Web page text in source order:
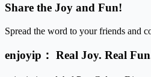
Share the Joy and Fun!
Spread the word to your friends and
enjoyip： Real Joy. Real